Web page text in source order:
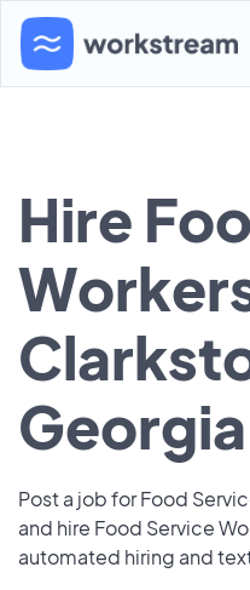
Hire
Georgia
Post a job for Food
and hire Food Service
automated hiring and